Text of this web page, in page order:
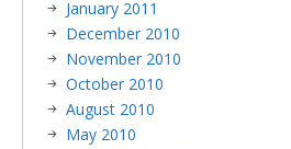
January 2011
December 2010
November 2010
October 2010
August 2010
May 2010